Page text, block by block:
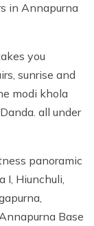
in Annapurna
you
sunrise and
modi khola
all under
panoramic
I, Hiunchuli,
Base